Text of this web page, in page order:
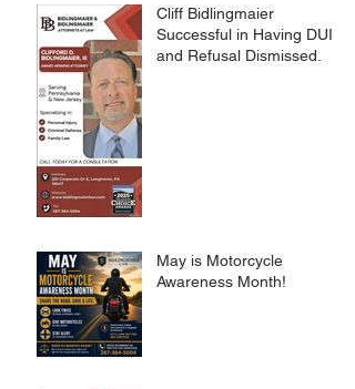
Cliff Bidlingmaier
Successful in Having DUI
and Refusal Dismissed.
May is Motorcycle
Awareness Month!